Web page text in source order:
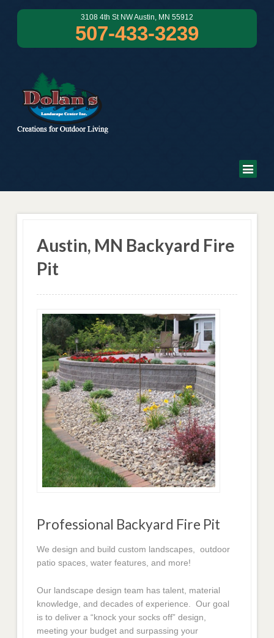
3108 4th St NW Austin, MN 55912
507-433-3239
Austin, MN Backyard Fire
Pit
Professional Backyard Fire Pit
We design and build custom landscapes, outdoor
patio spaces, water features, and more!
Our landscape design team has talent, material
knowledge, and decades of experience. Our goal
is to deliver a “knock your socks off” design,
meeting your budget and surpassing your